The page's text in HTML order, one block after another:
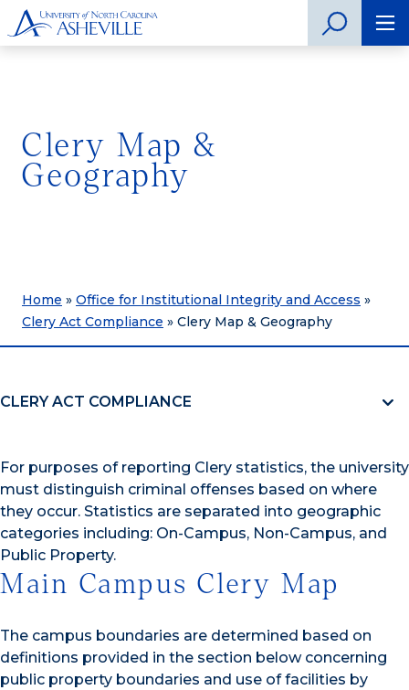
Clery Map &
Geography
Home » Office for Institutional Integrity and Access »
Clery Act Compliance » Clery Map & Geography
CLERY ACT COMPLIANCE
For purposes of reporting Clery statistics, the university
must distinguish criminal offenses based on where
they occur. Statistics are separated into geographic
categories including: On-Campus, Non-Campus, and
Public Property.
Main Campus Clery Map
The campus boundaries are determined based on
definitions provided in the section below concerning
public property boundaries and use of facilities by